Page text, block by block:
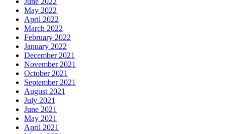
May 2022
April 2022
March 2022
February 2022
January 2022
December 2021
November 2021
October 2021
September 2021
August 2021
July 2021
June 2021
May 2021
April 2021